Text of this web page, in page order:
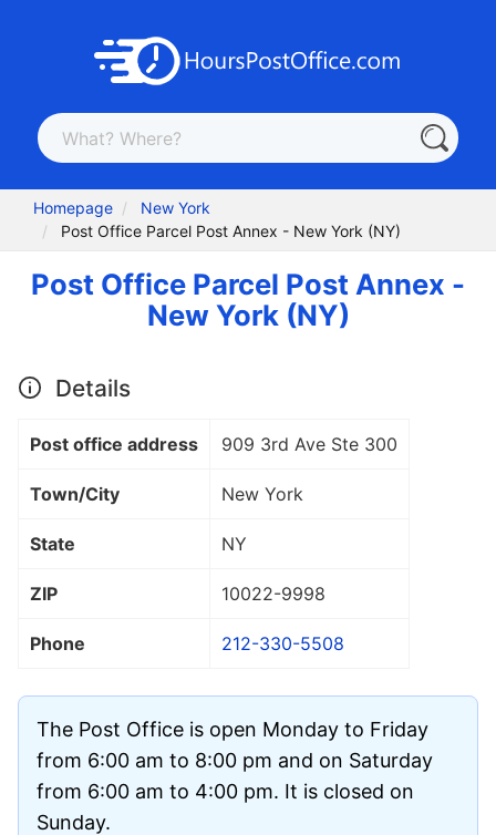
Homepage
New York
Post Office Parcel Post Annex - New York (NY)
Post Office Parcel Post Annex -
New York (NY)
Details
Post office address 909 3rd Ave Ste 300
Town/City New York
State NY
ZIP 10022-9998
Phone 212-330-5508
The Post Office is open Monday to Friday
from 6:00 am to 8:00 pm and on Saturday
from 6:00 am to 4:00 pm. It is closed on
Sunday.